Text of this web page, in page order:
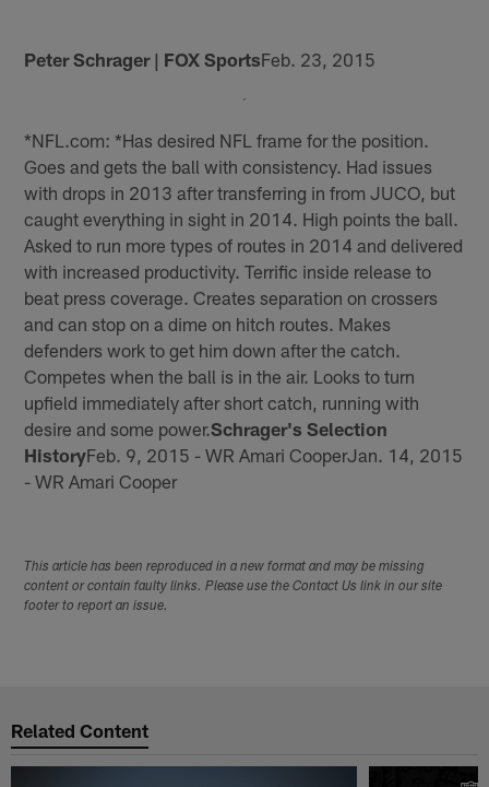
Peter Schrager | FOX SportsFeb. 23, 2015
*NFL.com: *Has desired NFL frame for the position.
Goes and gets the ball with consistency. Had issues
with drops in 2013 after transferring in from JUCO, but
caught everything in sight in 2014. High points the ball.
Asked to run more types of routes in 2014 and delivered
with increased productivity. Terrific inside release to
beat press coverage. Creates separation on crossers
and can stop on a dime on hitch routes. Makes
defenders work to get him down after the catch.
Competes when the ball is in the air. Looks to turn
upfield immediately after short catch, running with
desire and some power.Schrager's Selection
HistoryFeb. 9, 2015 - WR Amari CooperJan. 14, 2015
- WR Amari Cooper
This article has been reproduced in a new format and may be missing
content or contain faulty links. Please use the Contact Us link in our site
footer to report an issue.
Related Content